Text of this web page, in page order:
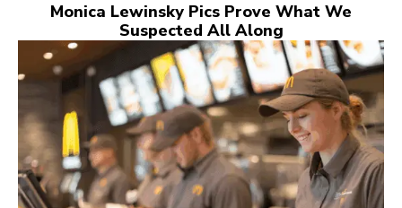
Monica Lewinsky Pics Prove What We
Suspected All Along